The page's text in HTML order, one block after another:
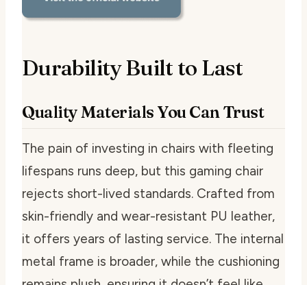
Durability Built to Last
Quality Materials You Can Trust
The pain of investing in chairs with fleeting
lifespans runs deep, but this gaming chair
rejects short-lived standards. Crafted from
skin-friendly and wear-resistant PU leather,
it offers years of lasting service. The internal
metal frame is broader, while the cushioning